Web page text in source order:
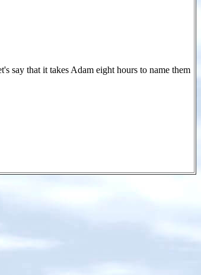
say that it takes Adam eight hours to name them